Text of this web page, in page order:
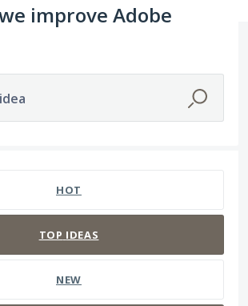
improve Adobe
HOT
TOP IDEAS
NEW